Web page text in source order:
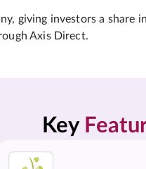
giving investors a
Axis Direct.
Key